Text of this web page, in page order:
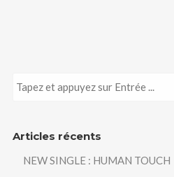
Articles récents
NEW SINGLE : HUMAN TOUCH